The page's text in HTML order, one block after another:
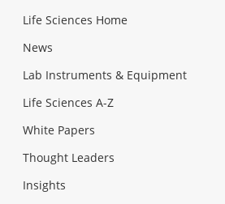
Life Sciences Home
News
Lab Instruments & Equipment
Life Sciences A-Z
White Papers
Thought Leaders
Insights